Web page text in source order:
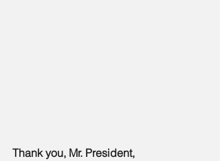
Thank you, Mr. President,